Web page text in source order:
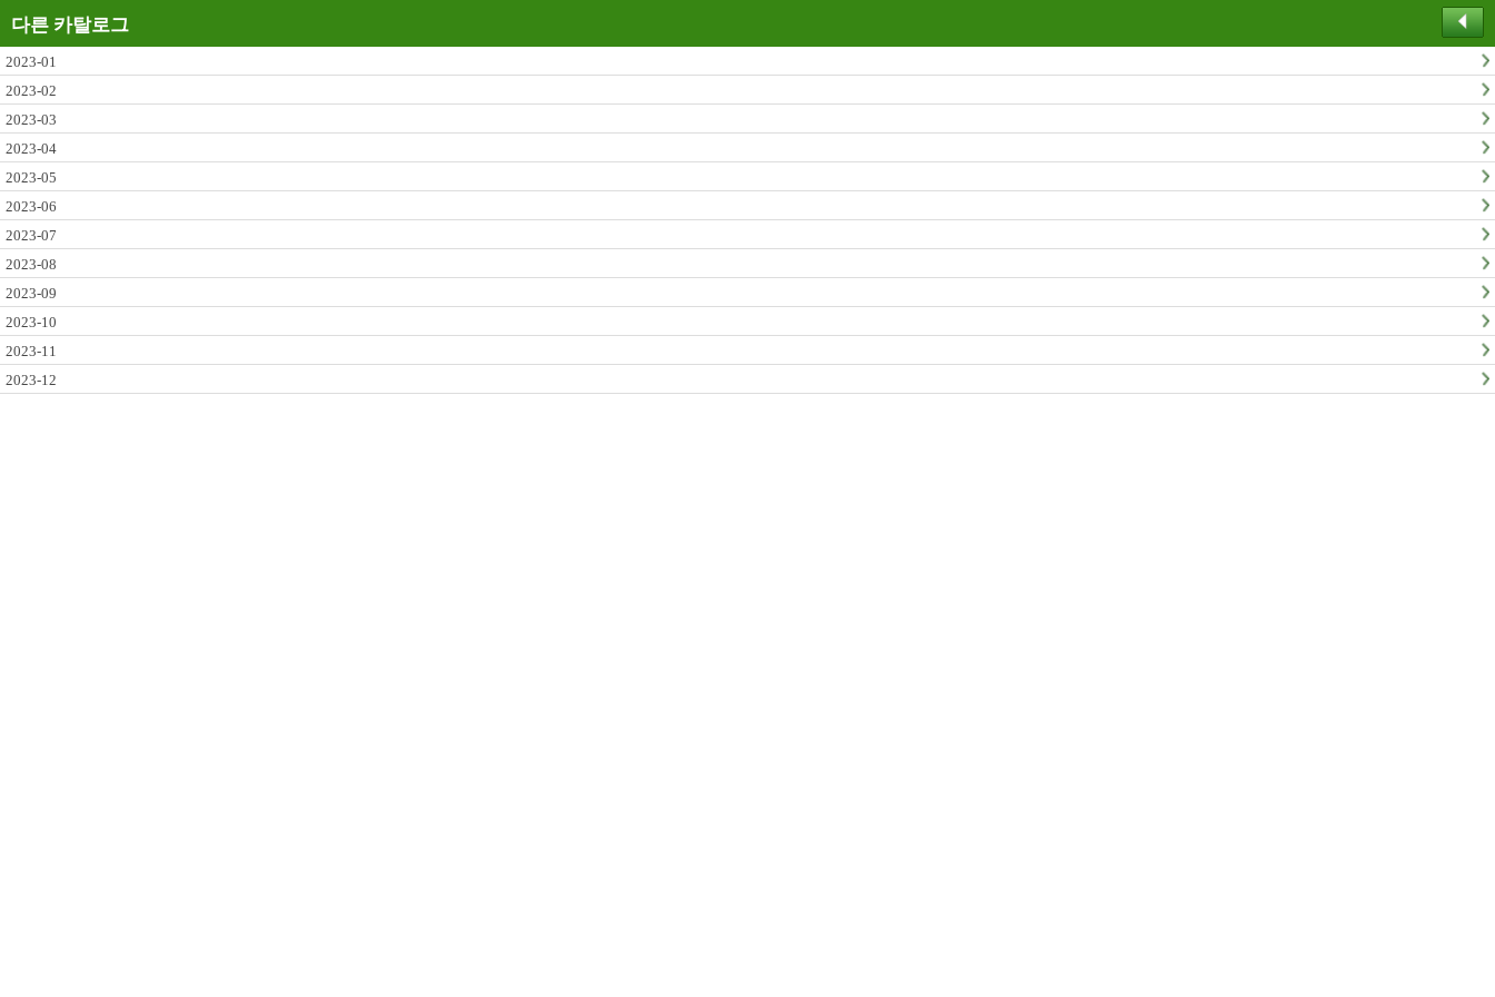
다른 카탈로그
2023-01
2023-02
2023-03
2023-04
2023-05
2023-06
2023-07
2023-08
2023-09
2023-10
2023-11
2023-12